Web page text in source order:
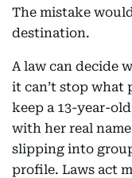
The mistake
destination.
A law can decide
it can’t stop what
keep a 13-year-
with her real
slipping into
profile. Laws act